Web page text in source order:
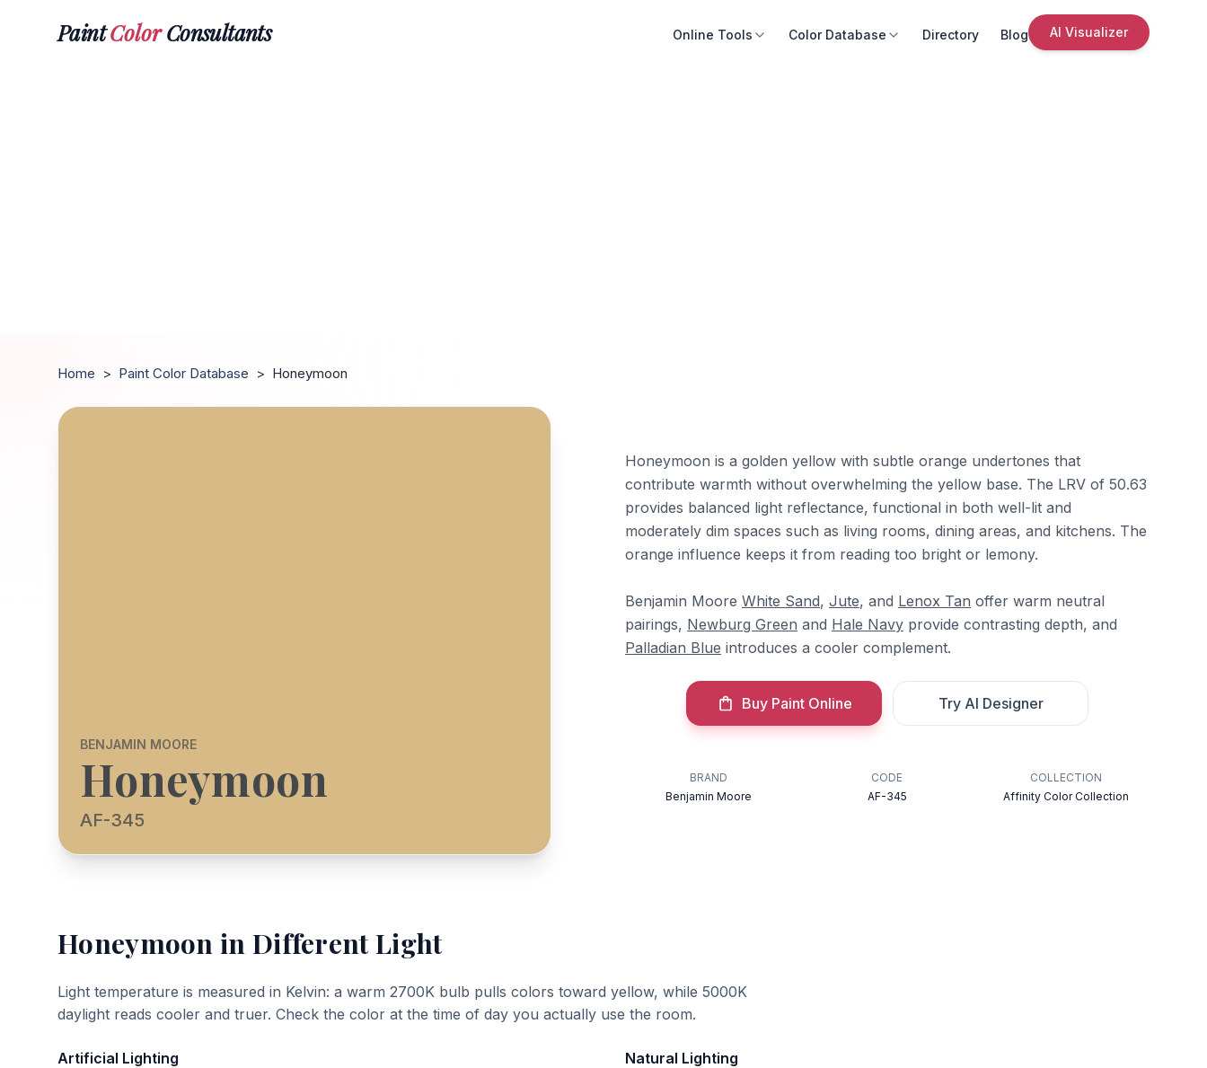
PaintColorConsultants Online Tools Color Database Directory Blog AI Visualizer
Home > Paint Color Database > Honeymoon
BENJAMIN MOORE
Honeymoon
AF-345
Honeymoon is a golden yellow with subtle orange undertones that
contribute warmth without overwhelming the yellow base. The LRV of 50.63
provides balanced light reflectance, functional in both well-lit and
moderately dim spaces such as living rooms, dining areas, and kitchens. The
orange influence keeps it from reading too bright or lemony.
Benjamin Moore White Sand, Jute, and Lenox Tan offer warm neutral
pairings, Newburg Green and Hale Navy provide contrasting depth, and
Palladian Blue introduces a cooler complement.
Buy Paint Online Try AI Designer
BRAND
Benjamin Moore
CODE
AF-345
COLLECTION
Affinity Color Collection
Honeymoon in Different Light
Light temperature is measured in Kelvin: a warm 2700K bulb pulls colors toward yellow, while 5000K
daylight reads cooler and truer. Check the color at the time of day you actually use the room.
Artificial Lighting Natural Lighting